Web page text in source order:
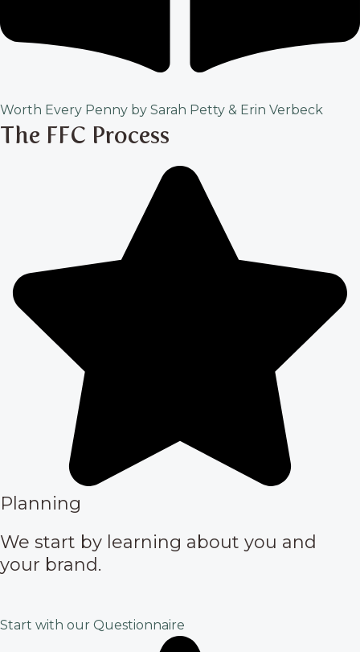
Worth Every Penny by Sarah Petty & Erin Verbeck
The FFC Process
Planning
We start by learning about you and
your brand.
Start with our Questionnaire